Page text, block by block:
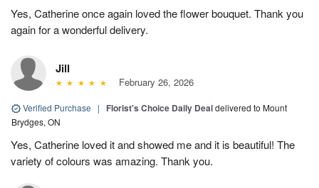
Yes, Catherine once again loved the flower bouquet. Thank you
again for a wonderful delivery.
Jill
February 26, 2026
Verified Purchase | Florist's Choice Daily Dealdelivered to Mount
Brydges, ON
Yes, Catherine loved it and showed me and it is beautiful! The
variety of colours was amazing. Thank you.